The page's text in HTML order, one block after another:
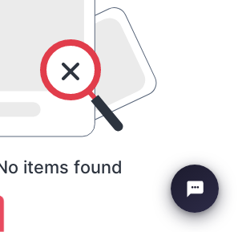
items found